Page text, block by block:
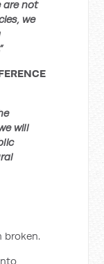
are not
we
will
broken.